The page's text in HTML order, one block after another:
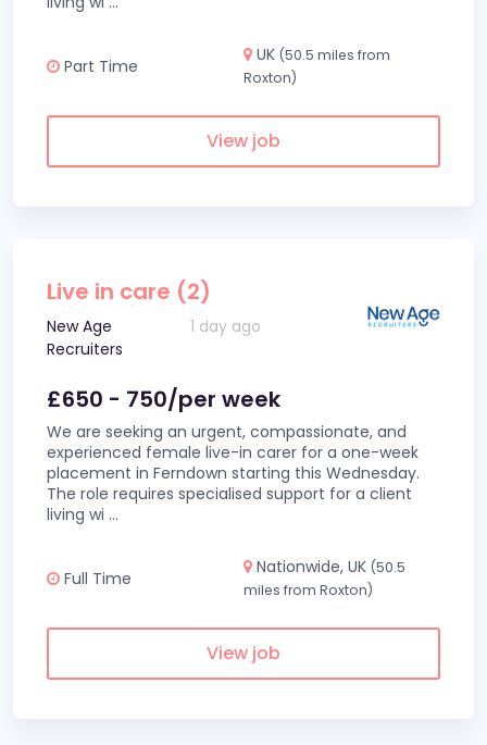
Part Time
UK (50.5 miles from
Roxton)
View job
Live in care (2)
New Age
Recruiters
1 day ago
£650 - 750/per week
We are seeking an urgent, compassionate, and
experienced female live-in carer for a one-week
placement in Ferndown starting this Wednesday.
The role requires specialised support for a client
living wi ...
Full Time
Nationwide, UK (50.5
miles from Roxton)
View job